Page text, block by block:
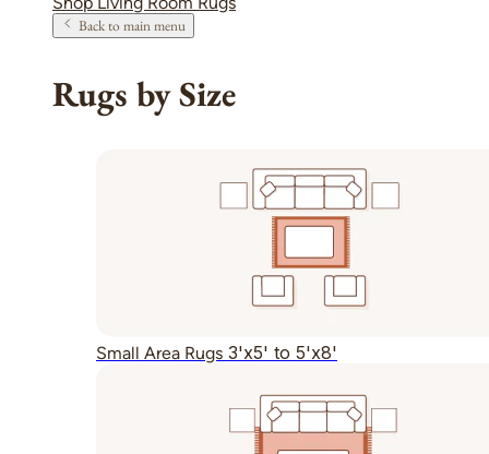
Back to main menu
Rugs by Size
Small Area Rugs 3'x5' to 5'x8'